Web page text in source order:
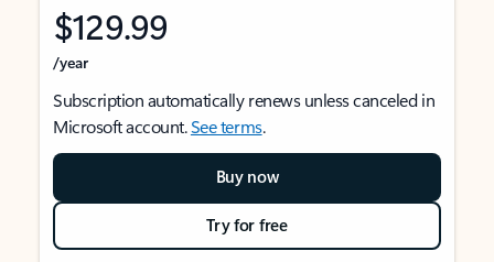
$129.99
/year
Subscription automatically renews unless canceled in
Microsoft account.See terms.
Buy now
Try for free